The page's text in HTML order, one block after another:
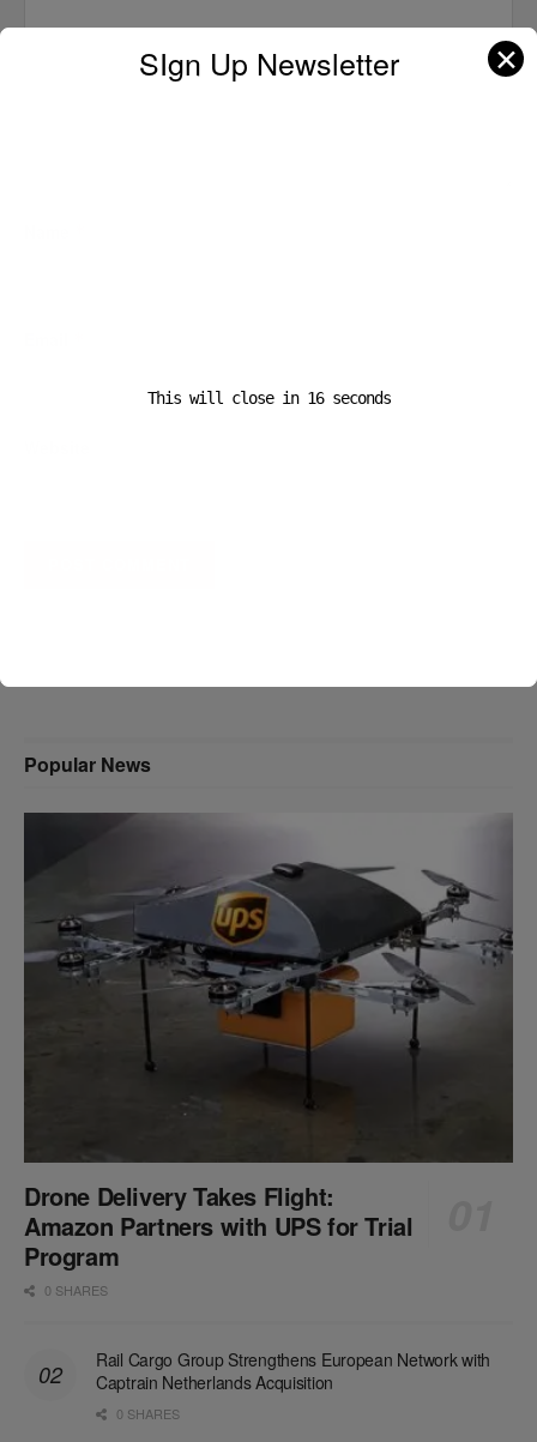
Popular News
Drone Delivery Takes Flight:
Amazon Partners with UPS for Trial
Program
0 SHARES
Rail Cargo Group Strengthens European Network with
Captrain Netherlands Acquisition
0 SHARES
SIgn Up Newsletter ✕
This will close in 16seconds